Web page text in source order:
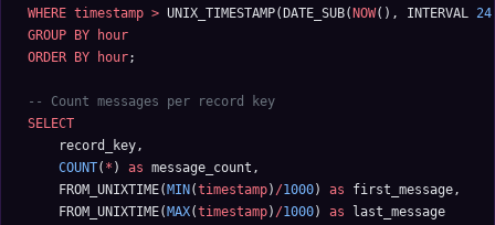
WHERE timestamp > UNIX_TIMESTAMP(DATE_SUB( NOW(), INTERVAL 24
GROUP BY hour
ORDER BY hour;
-- Count messages per record key
SELECT
    record_key,
    COUNT
( * ) as message_count,
    FROM_UNIXTIME(
MIN (timestamp) /1000) as first_message,
    FROM_UNIXTIME(
MAX(timestamp) /1000) as last_message